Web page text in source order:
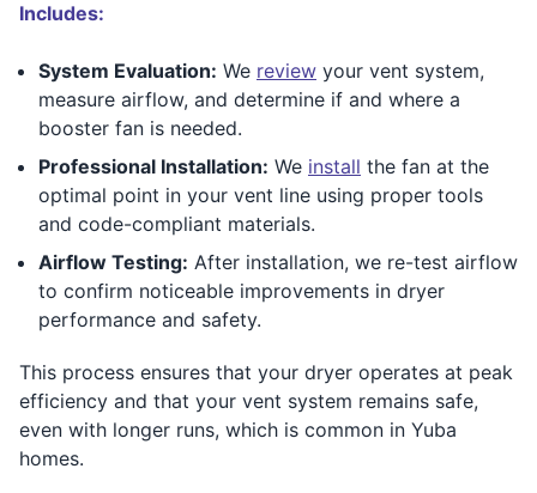
Includes:
System Evaluation: We review your vent system,
measure airflow, and determine if and where a
booster fan is needed.
Professional Installation: We install the fan at the
optimal point in your vent line using proper tools
and code-compliant materials.
Airflow Testing: After installation, we re-test airflow
to confirm noticeable improvements in dryer
performance and safety.
This process ensures that your dryer operates at peak
efficiency and that your vent system remains safe,
even with longer runs, which is common in Yuba
homes.